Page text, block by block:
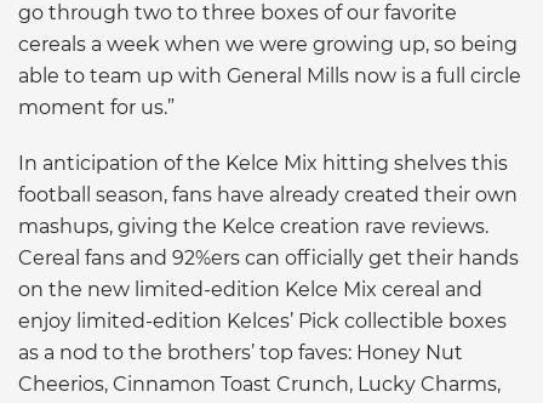
go through two to three boxes of our favorite
cereals a week when we were growing up, so being
able to team up with General Mills now is a full circle
moment for us.”
In anticipation of the Kelce Mix hitting shelves this
football season, fans have already created their own
mashups, giving the Kelce creation rave reviews.
Cereal fans and 92%ers can officially get their hands
on the new limited-edition Kelce Mix cereal and
enjoy limited-edition Kelces’ Pick collectible boxes
as a nod to the brothers’ top faves: Honey Nut
Cheerios, Cinnamon Toast Crunch, Lucky Charms,